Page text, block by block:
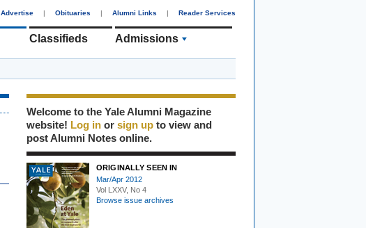
Advertise | Obituaries | Alumni Links | Reader Services
Classifieds Admissions
Welcome to the Yale Alumni Magazine
website! Log in or sign up to view and
post Alumni Notes online.
ORIGINALLY SEEN IN
Mar/Apr 2012
Vol LXXV, No 4
Browse issue archives